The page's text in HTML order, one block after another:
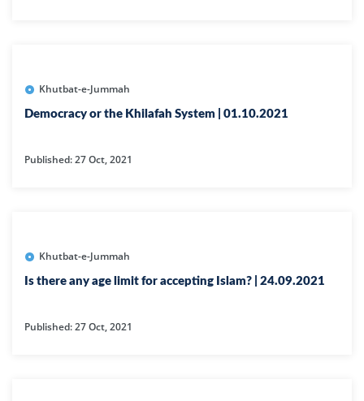
Khutbat-e-Jummah
Democracy or the Khilafah System | 01.10.2021
Published: 27 Oct, 2021
Khutbat-e-Jummah
Is there any age limit for accepting Islam? | 24.09.2021
Published: 27 Oct, 2021